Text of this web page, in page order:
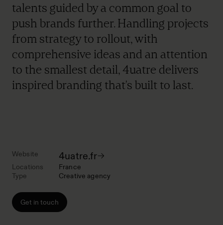
Website 4uatre.fr
Locations
France
Type
Creative agency
Get in touch
talents guided by a common goal to
push brands further. Handling projects
from strategy to rollout, with
comprehensive ideas and an attention
to the smallest detail, 4uatre delivers
inspired branding that's built to last.